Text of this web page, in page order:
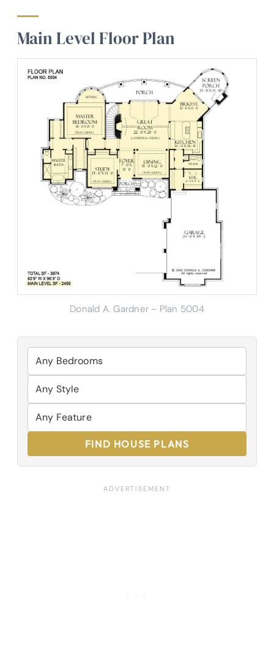
Main Level Floor Plan
Donald A. Gardner – Plan 5004
FIND HOUSE PLANS